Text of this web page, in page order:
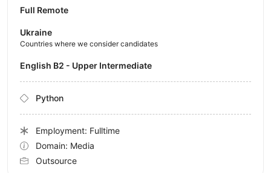
Full Remote
Ukraine
Countries where we consider candidates
English B2 - Upper Intermediate
Python
Employment: Fulltime
Domain: Media
Outsource